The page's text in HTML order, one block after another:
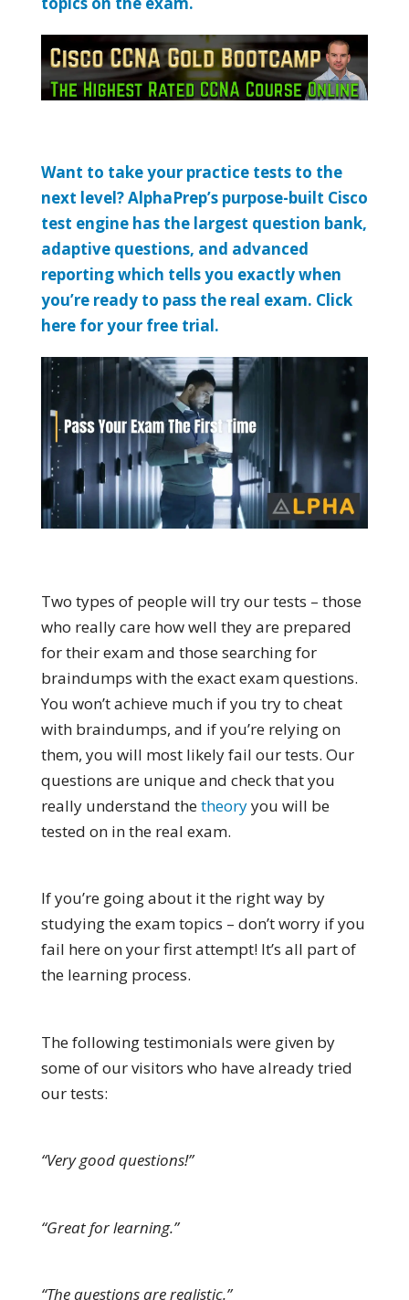
Want to take your practice tests to the
next level? AlphaPrep’s purpose-built Cisco
test engine has the largest question bank,
adaptive questions, and advanced
reporting which tells you exactly when
you’re ready to pass the real exam. Click
here for your free trial.
Two types of people will try our tests – those
who really care how well they are prepared
for their exam and those searching for
braindumps with the exact exam questions.
You won’t achieve much if you try to cheat
with braindumps, and if you’re relying on
them, you will most likely fail our tests. Our
questions are unique and check that you
really understand thetheoryyou will be
tested on in the real exam.
If you’re going about it the right way by
studying the exam topics – don’t worry if you
fail here on your first attempt! It’s all part of
the learning process.
The following testimonials were given by
some of our visitors who have already tried
our tests:
“Very good questions!”
“Great for learning.”
“The questions are realistic.”